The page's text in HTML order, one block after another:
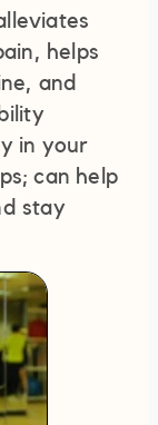
helps
and
in your
can help
stay